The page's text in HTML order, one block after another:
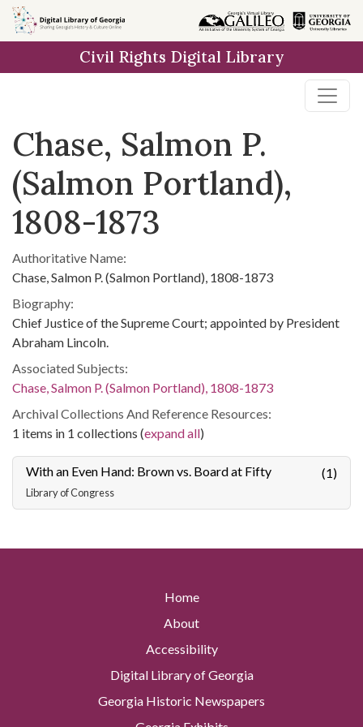
Skip to
main
Civil Rights Digital Library
Chase, Salmon P.
(Salmon Portland),
1808-1873
Authoritative Name:
Chase, Salmon P. (Salmon Portland), 1808-1873
Biography:
Chief Justice of the Supreme Court; appointed by President
Abraham Lincoln.
Associated Subjects:
Chase, Salmon P. (Salmon Portland), 1808-1873
Archival Collections And Reference Resources:
1 items in 1 collections (expand all)
With an Even Hand: Brown vs. Board at Fifty
Library of Congress
(1)
Home
About
Accessibility
Digital Library of Georgia
Georgia Historic Newspapers